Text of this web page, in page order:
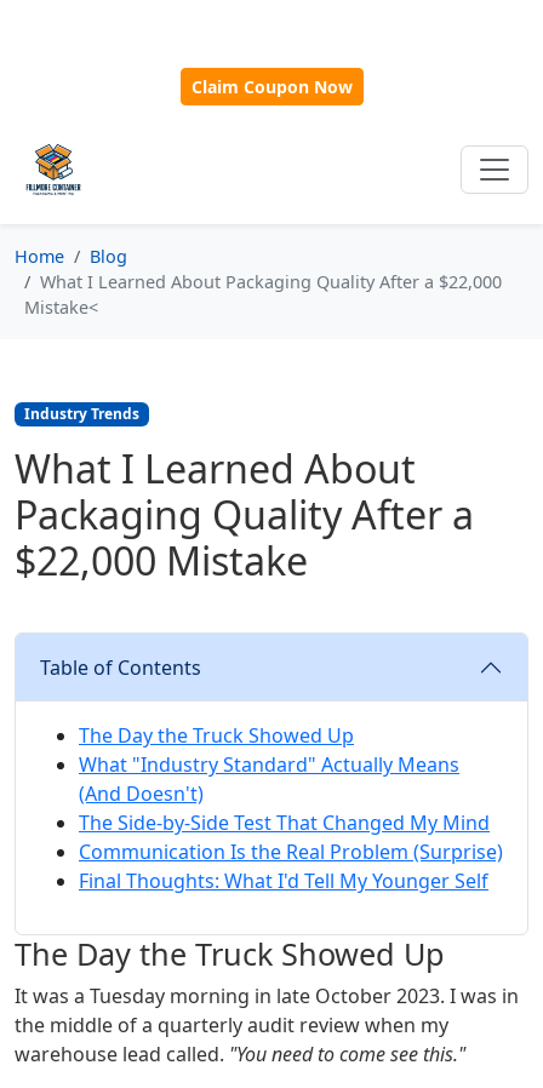
Claim Coupon Now
Home
Blog
What I Learned About Packaging Quality After a $22,000
Mistake<
Industry Trends
What I Learned About
Packaging Quality After a
$22,000 Mistake
Table of Contents
The Day the Truck Showed Up
What "Industry Standard" Actually Means
(And Doesn't)
The Side-by-Side Test That Changed My Mind
Communication Is the Real Problem (Surprise)
Final Thoughts: What I'd Tell My Younger Self
The Day the Truck Showed Up
It was a Tuesday morning in late October 2023. I was in
the middle of a quarterly audit review when my
warehouse lead called. "You need to come see this."